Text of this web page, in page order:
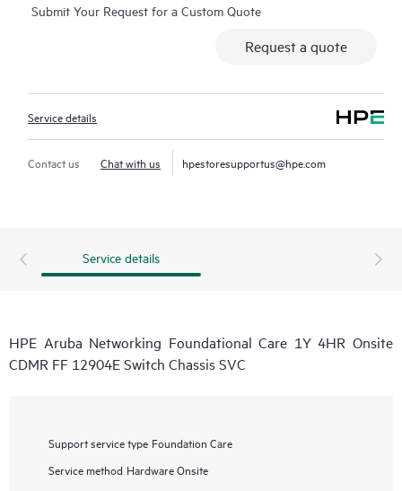
Submit Your Request for a Custom Quote
Request a quote
Service details
Contact us Chat with us hpestoresupportus@hpe.com
Service details
HPE Aruba Networking Foundational Care 1Y 4HR Onsite
CDMR FF 12904E Switch Chassis SVC
Support service type Foundation Care
Service method Hardware Onsite